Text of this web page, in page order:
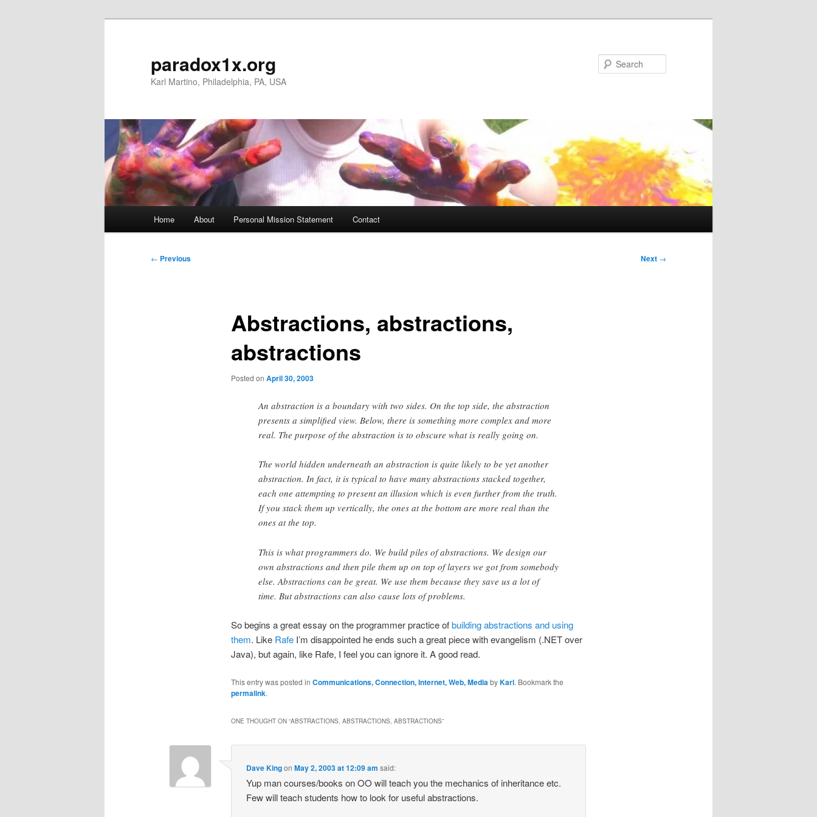
paradox1x.org
Karl Martino, Philadelphia, PA, USA
Home About Personal Mission Statement Contact
Post
← Previous Next →
Abstractions, abstractions,
abstractions
Posted on April 30, 2003
An abstraction is a boundary with two sides. On the top side, the abstraction
presents a simplified view. Below, there is something more complex and more
real. The purpose of the abstraction is to obscure what is really going on.
The world hidden underneath an abstraction is quite likely to be yet another
abstraction. In fact, it is typical to have many abstractions stacked together,
each one attempting to present an illusion which is even further from the truth.
If you stack them up vertically, the ones at the bottom are more real than the
ones at the top.
This is what programmers do. We build piles of abstractions. We design our
own abstractions and then pile them up on top of layers we got from somebody
else. Abstractions can be great. We use them because they save us a lot of
time. But abstractions can also cause lots of problems.
So begins a great essay on the programmer practice ofbuilding abstractions and using
them. Like RafeI’m disappointed he ends such a great piece with evangelism (.NET over
Java), but again, like Rafe, I feel you can ignore it. A good read.
This entry was posted in Communications, Connection, Internet, Web, Media byKarl. Bookmark the
permalink.
ONE THOUGHT ON “ABSTRACTIONS, ABSTRACTIONS, ABSTRACTIONS”
Dave KingonMay 2, 2003 at 12:09 am said:
Yup man courses/books on OO will teach you the mechanics of inheritance etc.
Few will teach students how to look for useful abstractions.